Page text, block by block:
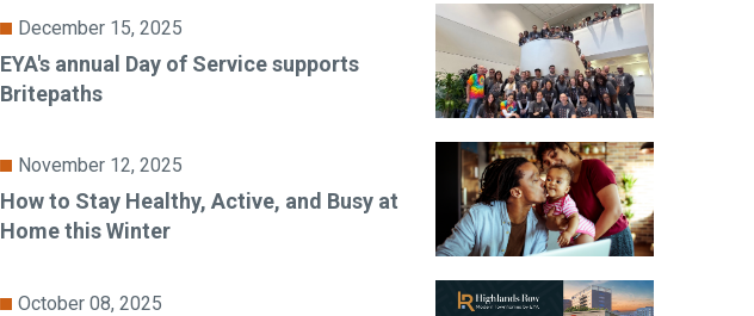
December 15, 2025
EYA's annual Day of Service supports
Britepaths
November 12, 2025
How to Stay Healthy, Active, and Busy at
Home this Winter
October 08, 2025